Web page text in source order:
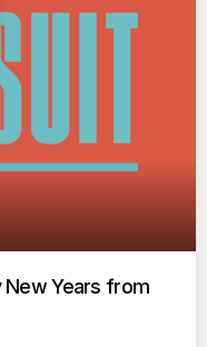
New Years from